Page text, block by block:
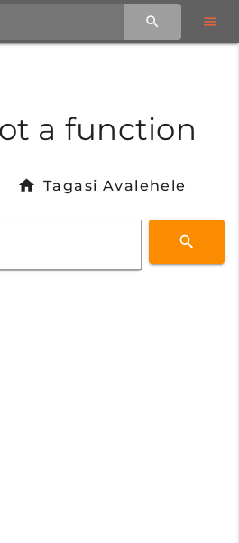
a function
Tagasi Avalehele